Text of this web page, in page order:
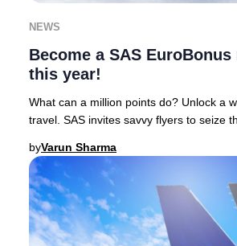
NEWS
Become a SAS
this year!
What can a million points do? Unlock a
travel. SAS invites savvy flyers to seize
byVarun Sharma